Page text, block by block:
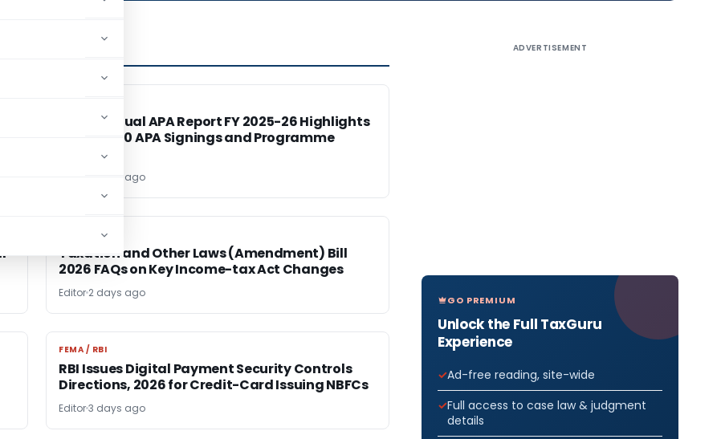
CBDT Annual APA Report FY 2025-26 Highlights
Record 220 APA Signings and Programme
Reforms
2 days ago
INCOME TAX
INCOME TAX
Taxation and Other Laws (Amendment) Bill
2026 FAQs on Key Income-tax Act Changes
Editor 2 days ago
FEMA / RBI
FEMA / RBI
RBI Issues Digital Payment Security Controls
Directions, 2026 for Credit-Card Issuing NBFCs
Editor3 days ago
ADVERTISEMENT
GO PREMIUM
Unlock the Full TaxGuru
Experience
Ad-free reading, site-wide
Full access to case law & judgment
details